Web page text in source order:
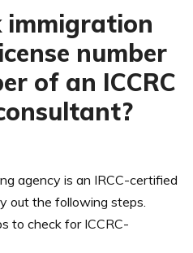
immigration
number
of an ICCRC
agency is an IRCC-certified
out the following steps.
to check for ICCRC-